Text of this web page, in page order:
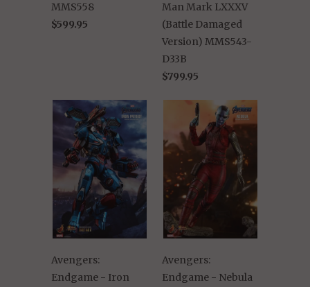
MMS558
$599.95
Man Mark LXXXV
(Battle Damaged
Version) MMS543-
D33B
$799.95
Avengers:
Endgame - Iron
Avengers:
Endgame - Nebula